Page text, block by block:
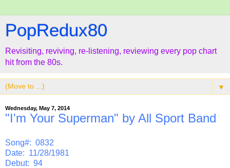
PopRedux80
Revisiting, reviving, re-listening, reviewing every pop chart
hit from the 80s.
▼
Wednesday, May 7, 2014
"I'm Your Superman" by All Sport Band
Song#: 0832
Date: 11/28/1981
Debut: 94